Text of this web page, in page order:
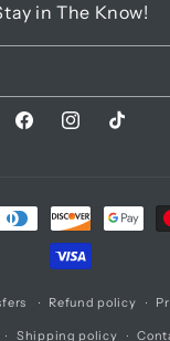
in The Know!
FacebookInstagramTikTok
Refund policy
Shipping policy